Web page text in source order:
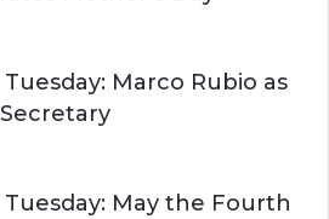
Tuesday: Marco Rubio as
Tuesday: May the Fourth